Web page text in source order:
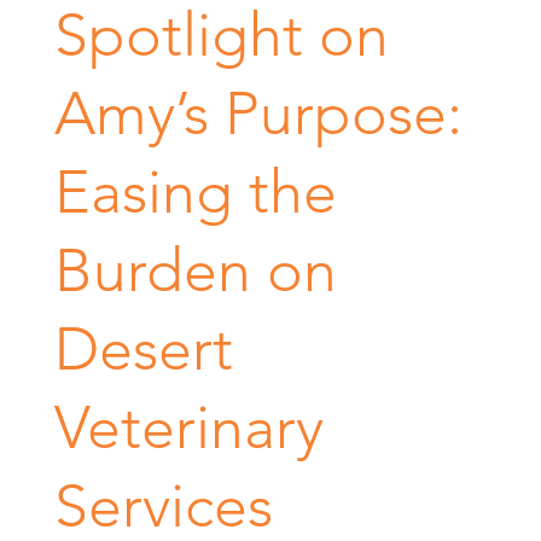
Spotlight on
Amy’s Purpose:
Easing the
Burden on
Desert
Veterinary
Services